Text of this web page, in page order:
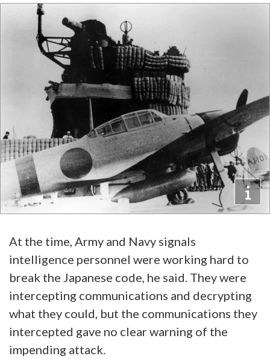
At the time, Army and Navy signals
intelligence personnel were working hard to
break the Japanese code, he said. They were
intercepting communications and decrypting
what they could, but the communications they
intercepted gave no clear warning of the
impending attack.